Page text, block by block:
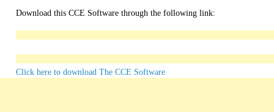
Download this CCE Software through the following link:
Click here to download The CCE Software